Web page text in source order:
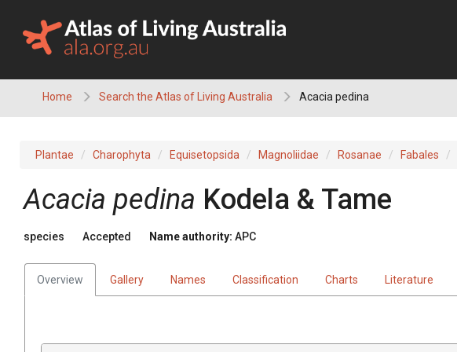
content
Home Search the Atlas of Living Australia Acacia pedina
Plantae Charophyta Equisetopsida Magnoliidae Rosanae Fabales
Acacia pedina Kodela & Tame
species Accepted Name authority: APC
Overview Gallery Names Classification Charts Literature